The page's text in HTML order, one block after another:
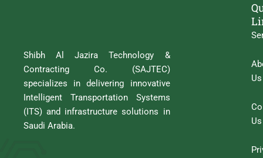
Shibh Al Jazira Technology &
Contracting Co. (SAJTEC)
specializes in delivering innovative
Intelligent Transportation Systems
(ITS) and infrastructure solutions in
Saudi Arabia.
Us
Us